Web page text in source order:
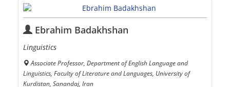
Ebrahim Badakhshan
Linguistics
Associate Professor, Department of English Language and
Linguistics, Faculty of Literature and Languages, University of
Kurdistan, Sanandaj, Iran